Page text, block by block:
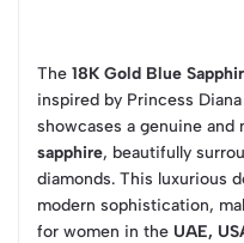
The 18K Gold Blue
inspired by Princess
showcases a genuine and
sapphire, beautifully
diamonds. This luxurious
modern sophistication,
for women in the UAE,